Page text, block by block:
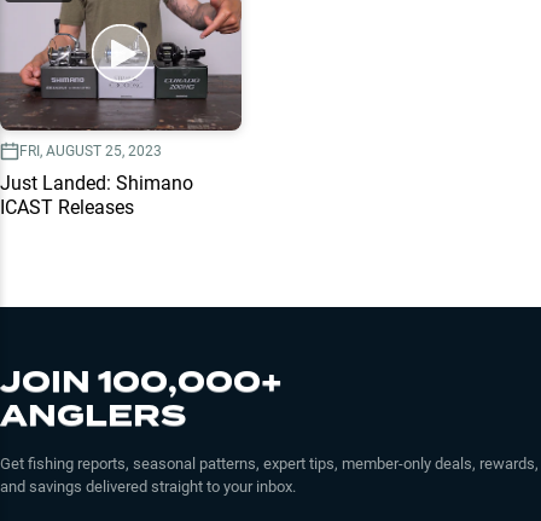
FRI, AUGUST 25, 2023
Just Landed: Shimano
ICAST Releases
JOIN 100,000+
ANGLERS
Get fishing reports, seasonal patterns, expert tips, member-only deals, rewards,
and savings delivered straight to your inbox.